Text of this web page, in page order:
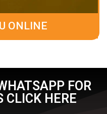
ONLINE
FOR
CLICK HERE